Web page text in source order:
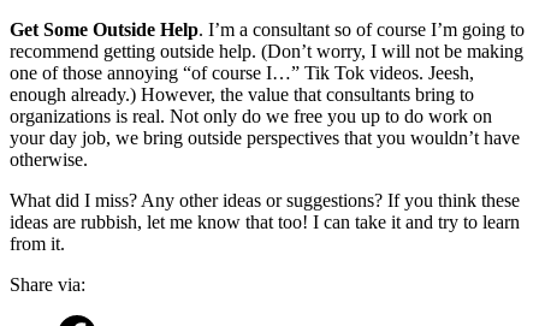
Get Some Outside Help. I’m a consultant so of course I’m going to
recommend getting outside help. (Don’t worry, I will not be making
one of those annoying “of course I…” Tik Tok videos. Jeesh,
enough already.) However, the value that consultants bring to
organizations is real. Not only do we free you up to do work on
your day job, we bring outside perspectives that you wouldn’t have
otherwise.
What did I miss? Any other ideas or suggestions? If you think these
ideas are rubbish, let me know that too! I can take it and try to learn
from it.
Share via: